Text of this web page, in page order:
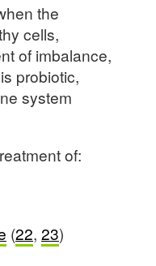
the
cells,
of imbalance,
probiotic,
system
of:
(22, 23)